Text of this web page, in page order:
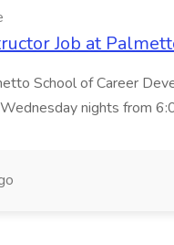
Job at
School of Career
nights from